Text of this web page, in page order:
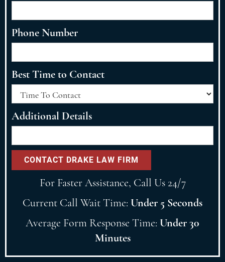
Phone Number
Best Time to Contact
Additional Details
For Faster Assistance, Call Us 24/7
Current Call Wait Time: Under 5 Seconds
Average Form Response Time: Under 30
Minutes